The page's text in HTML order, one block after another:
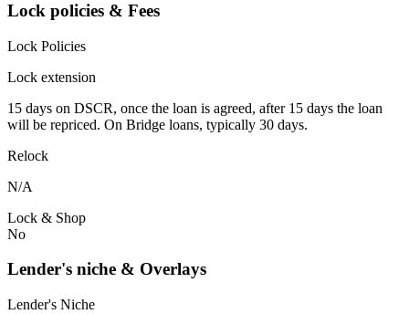
Lock policies & Fees
Lock Policies
Lock extension
15 days on DSCR, once the loan is agreed, after 15 days the loan
will be repriced. On Bridge loans, typically 30 days.
Relock
N/A
Lock & Shop
No
Lender's niche & Overlays
Lender's Niche